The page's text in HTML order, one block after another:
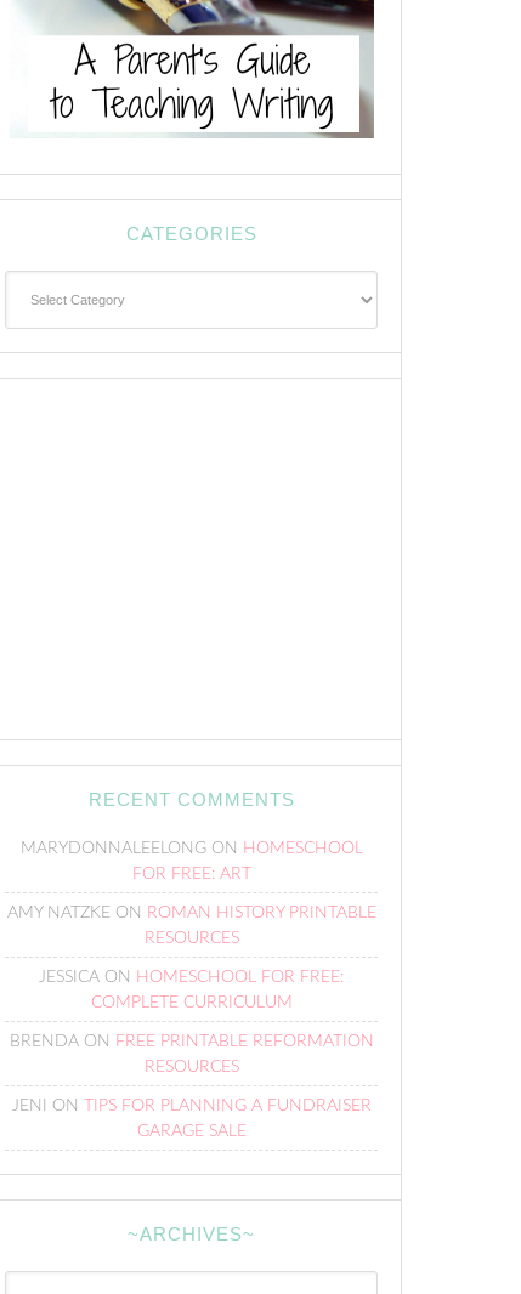
CATEGORIES
RECENT COMMENTS
MARYDONNALEELONGON HOMESCHOOL
FOR FREE: ART
AMY NATZKEON ROMAN HISTORY PRINTABLE
RESOURCES
JESSICA ON HOMESCHOOL FOR FREE:
COMPLETE CURRICULUM
BRENDAON FREE PRINTABLE REFORMATION
RESOURCES
JENI ON
TIPS FOR PLANNING A FUNDRAISER
GARAGE SALE
~ARCHIVES~